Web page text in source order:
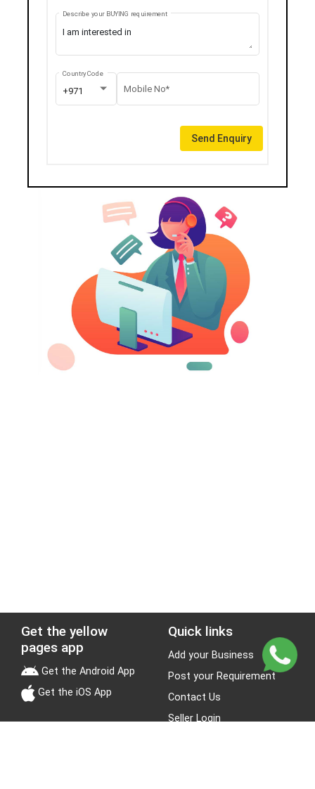
Describe your BUYING requirement
+971
Country Code
Mobile No*
Send Enquiry
Get the yellow
pages app
Get the Android App
Get the iOS App
Quick links
Add your Business
Post your Requirement
Contact Us
Seller Login